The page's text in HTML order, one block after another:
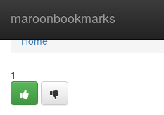
maroonbookmarks
Home
Home
1